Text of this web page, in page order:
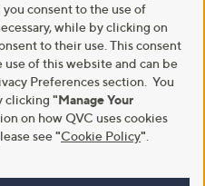
you consent to the use of
while by clicking on
to their use. This consent
use of this website and can be
Preferences section. You
clicking "Manage Your
on how QVC uses cookies
see"Cookie Policy"